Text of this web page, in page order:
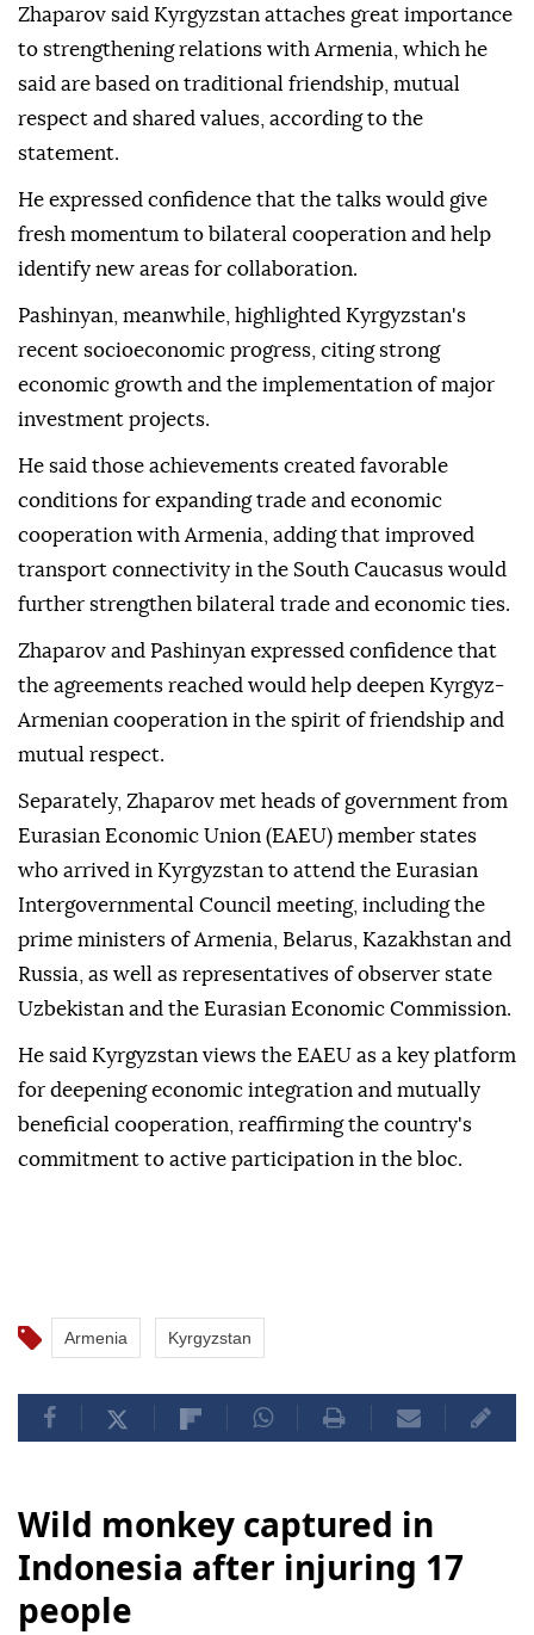
Zhaparov said Kyrgyzstan attaches great importance
to strengthening relations with Armenia, which he
said are based on traditional friendship, mutual
respect and shared values, according to the
statement.
He expressed confidence that the talks would give
fresh momentum to bilateral cooperation and help
identify new areas for collaboration.
Pashinyan, meanwhile, highlighted Kyrgyzstan's
recent socioeconomic progress, citing strong
economic growth and the implementation of major
investment projects.
He said those achievements created favorable
conditions for expanding trade and economic
cooperation with Armenia, adding that improved
transport connectivity in the South Caucasus would
further strengthen bilateral trade and economic ties.
Zhaparov and Pashinyan expressed confidence that
the agreements reached would help deepen Kyrgyz-
Armenian cooperation in the spirit of friendship and
mutual respect.
Separately, Zhaparov met heads of government from
Eurasian Economic Union (EAEU) member states
who arrived in Kyrgyzstan to attend the Eurasian
Intergovernmental Council meeting, including the
prime ministers of Armenia, Belarus, Kazakhstan and
Russia, as well as representatives of observer state
Uzbekistan and the Eurasian Economic Commission.
He said Kyrgyzstan views the EAEU as a key platform
for deepening economic integration and mutually
beneficial cooperation, reaffirming the country's
commitment to active participation in the bloc.
Armenia Kyrgyzstan
Wild monkey captured in
Indonesia after injuring 17
people